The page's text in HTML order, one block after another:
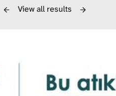
View all results